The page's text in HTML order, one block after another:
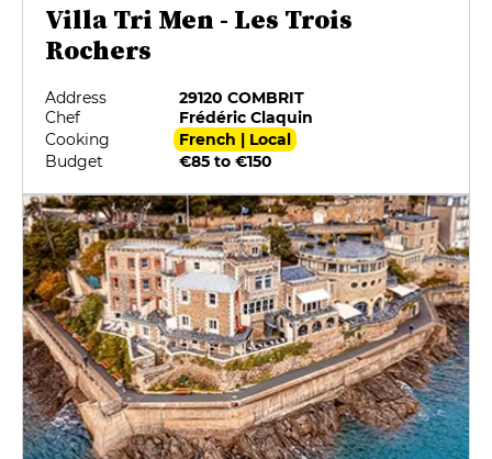
Villa Tri Men - Les Trois
Rochers
Address
29120 COMBRIT
Chef
Frédéric Claquin
Cooking
French | Local
Budget
€85 to €150